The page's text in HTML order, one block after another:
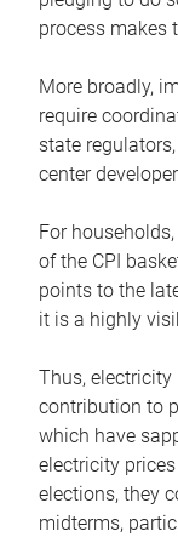
process makes
More broadly,
require
state
center
For
of the CPI
points to the
it is a highly
Thus,
contribution to
which have
electricity
elections, they
midterms,